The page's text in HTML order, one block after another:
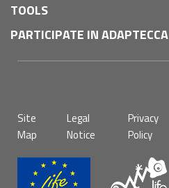
TOOLS
PARTICIPATE IN ADAPTECCA
de
página
Site
Map
Legal
Notice
Privacy
Policy